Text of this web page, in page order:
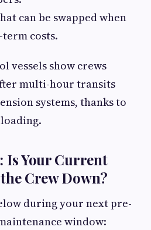
can be swapped when
costs.
vessels show crews
multi-hour transits
systems, thanks to
Is Your Current
Crew Down?
during your next pre-
window: